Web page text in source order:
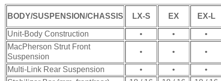
BODY/SUSPENSION/CHASSIS LX-S EX EX-L
Unit-Body Construction • •
•
MacPherson Strut Front
Suspension
• • •
Multi-Link Rear Suspension • •
•